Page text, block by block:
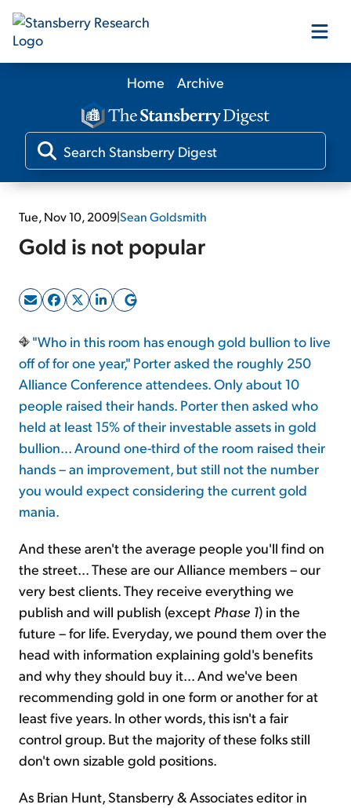
Our Products
Our Editors
Media
Free Resources
Log In
Sign Up Free
Home Archive
Tue, Nov 10, 2009|Sean Goldsmith
Gold is not popular
"Who in this room has enough gold bullion to live
off of for one year," Porter asked the roughly 250
Alliance Conference attendees. Only about 10
people raised their hands. Porter then asked who
held at least 15% of their investable assets in gold
bullion... Around one-third of the room raised their
hands – an improvement, but still not the number
you would expect considering the current gold
mania.
And these aren't the average people you'll find on
the street... These are our Alliance members – our
very best clients. They receive everything we
publish and will publish (except Phase 1) in the
future – for life. Everyday, we pound them over the
head with information explaining gold's benefits
and why they should buy it... And we've been
recommending gold in one form or another for at
least five years. In other words, this isn't a fair
control group. But the majority of these folks still
don't own sizable gold positions.
As Brian Hunt, Stansberry & Associates editor in